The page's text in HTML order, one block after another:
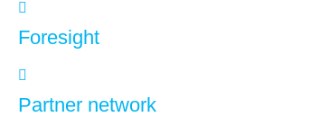
Foresight
Partner network